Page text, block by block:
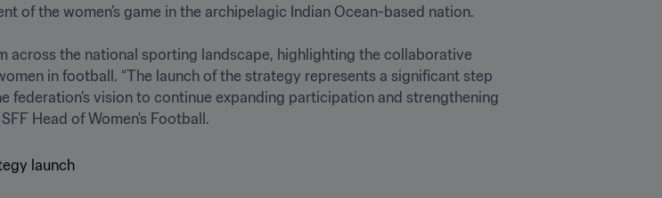
of the women’s game in the archipelagic Indian Ocean-based nation.
across the national sporting landscape, highlighting the collaborative
in football. “The launch of the strategy represents a significant step
federation’s vision to continue expanding participation and strengthening
Head of Women's Football.